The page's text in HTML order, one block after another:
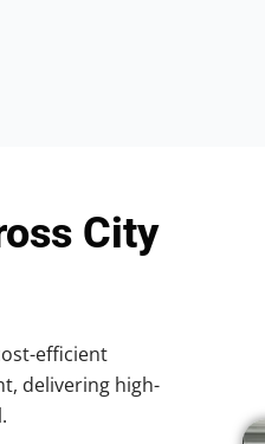
City
efficient
delivering high-